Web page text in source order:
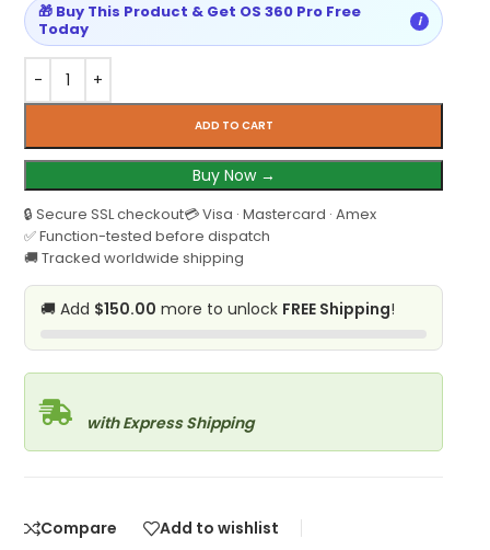
ADD TO CART
Buy Now →
🔒 Secure SSL checkout💳 Visa · Mastercard · Amex
✅ Function-tested before dispatch
🚚 Tracked worldwide shipping
🎁 Buy This Product & Get OS 360 Pro Free
Today
i
🚚 Add $150.00 more to unlock FREE Shipping!
with Express Shipping
Compare Add to wishlist